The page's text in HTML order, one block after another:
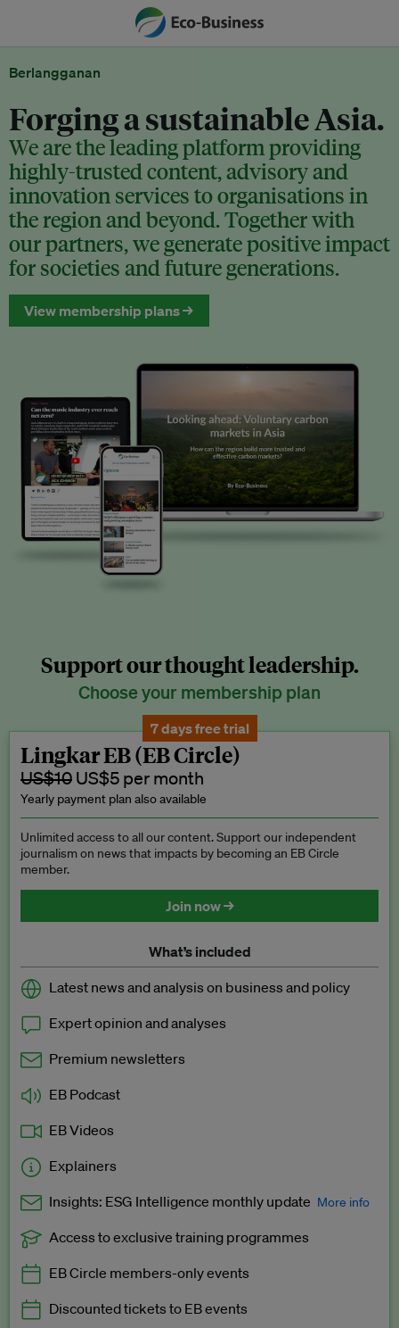
Berlangganan
Forging a sustainable Asia.
We are the leading platform providing
highly-trusted content, advisory and
innovation services to organisations in
the region and beyond. Together with
our partners, we generate positive impact
for societies and future generations.
View membership plans →
Support our thought leadership.
Choose your membership plan
7 days free trial
Lingkar EB (EB Circle)
US$10 US$5 per month
Yearly payment plan also available
Unlimited access to all our content. Support our independent
journalism on news that impacts by becoming an EB Circle
member.
Join now →
What’s included
Latest news and analysis on business and policy
Expert opinion and analyses
Premium newsletters
EB Podcast
EB Videos
Explainers
Insights: ESG Intelligence monthly update More info
Exclusive to EB Circle, EB Premium and EB Enterprise
Access to exclusive training programmes
EB Circle members-only events
Discounted tickets to EB events